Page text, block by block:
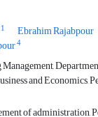
1 Ebrahim Rajabpour
4
and Economics,
of administration,